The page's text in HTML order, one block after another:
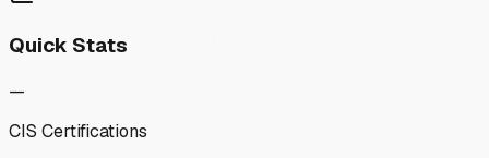
Quick Stats
—
CIS Certifications